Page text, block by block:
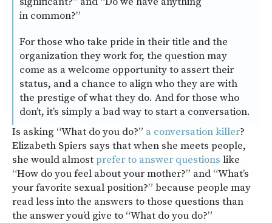
in common?”
For those who take pride in their title and the
organization they work for, the question may
come as a welcome opportunity to assert their
status, and a chance to align who they are with
the prestige of what they do. And for those who
don’t, it’s simply a bad way to start a conversation.
Is asking “What do you do?” a conversation killer?
Elizabeth Spiers says that when she meets people,
she would almostprefer to answer questions like
“How do you feel about your mother?” and “What’s
your favorite sexual position?” because people may
read less into the answers to those questions than
the answer you’d give to “What do you do?”